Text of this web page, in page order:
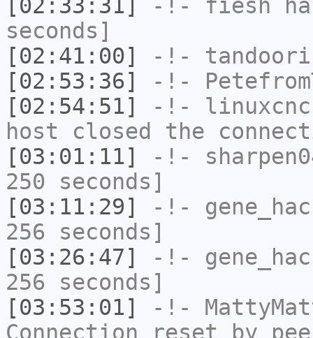
[02:33:31]
-!- fiesh
seconds]
[02:41:00]
-!- tandoori
[02:53:36]
-!-
[02:54:51]
-!-
host closed the
[03:01:11]
-!-
250 seconds]
[03:11:29]
-!-
256 seconds]
[03:26:47]
-!-
256 seconds]
[03:53:01]
-!-
Connection reset by